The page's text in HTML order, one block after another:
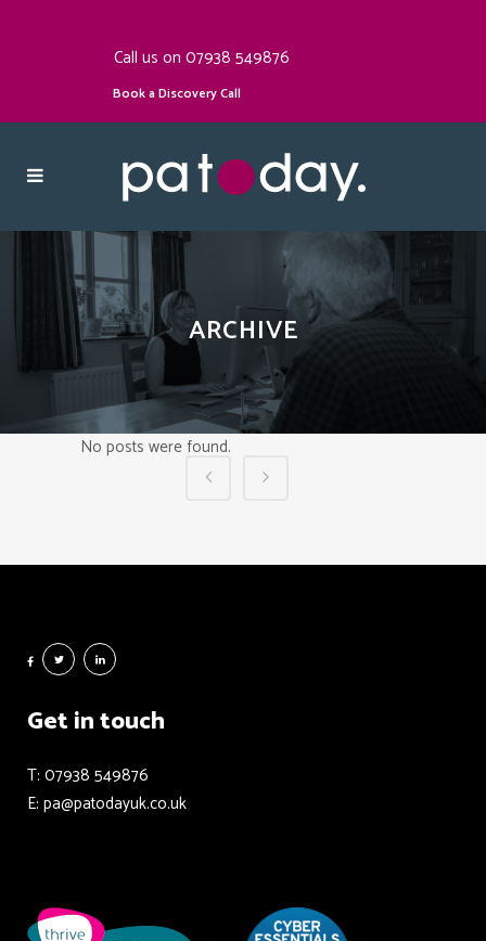
Call us on 07938 549876
Book a Discovery Call
ARCHIVE
No posts were found.
Get in touch
T: 07938 549876
E: pa@patodayuk.co.uk